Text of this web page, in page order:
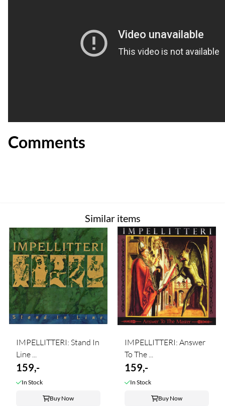
Comments
Similar items
IMPELLITTERI: Stand In
Line ...
159,-
In Stock
Buy Now
IMPELLITTERI: Answer
To The ...
159,-
In Stock
Buy Now